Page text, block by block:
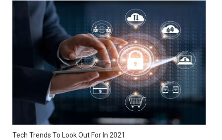
Tech Trends To Look Out For In 2021